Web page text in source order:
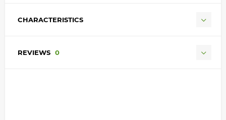
CHARACTERISTICS
REVIEWS 0